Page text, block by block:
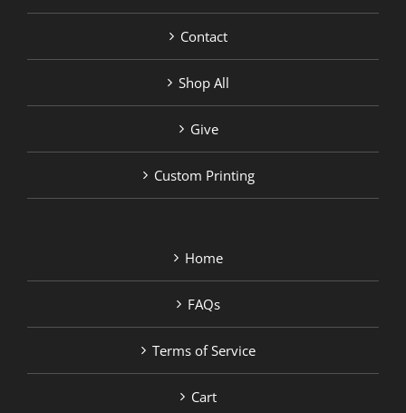
Contact
Shop All
Give
Custom Printing
Home
FAQs
Terms of Service
Cart